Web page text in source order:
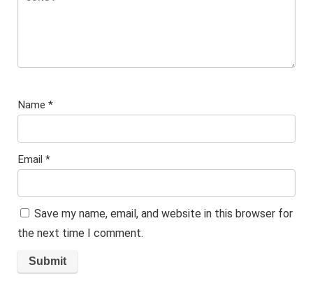
Name *
Email *
Save my name, email, and website in this browser for
the next time I comment.